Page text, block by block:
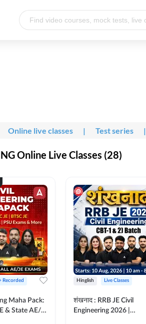
Online live classes | Test series |
Online Live Classes (28)
Recorded
Maha Pack:
& State AE/JE
Hinglish Live Classes
शंखनाद : RRB JE Civil
Engineering 2026 |